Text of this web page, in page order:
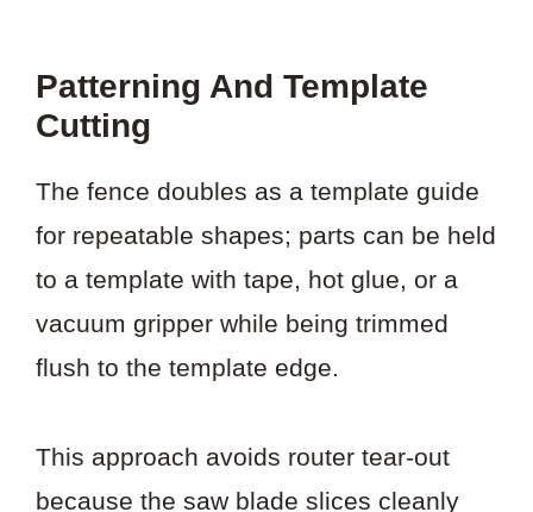
Patterning And Template
Cutting
The fence doubles as a template guide
for repeatable shapes; parts can be held
to a template with tape, hot glue, or a
vacuum gripper while being trimmed
flush to the template edge.
This approach avoids router tear-out
because the saw blade slices cleanly